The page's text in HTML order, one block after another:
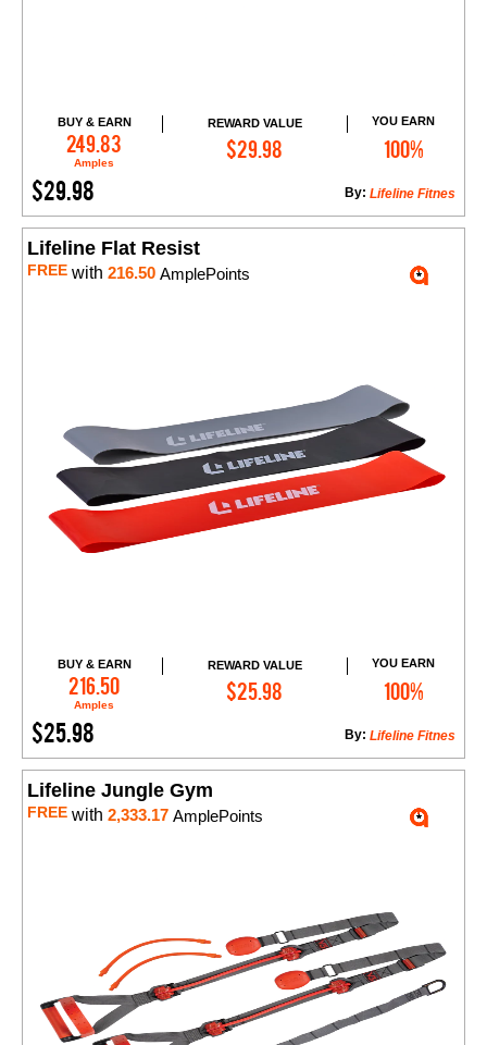
BUY & EARN
249.83
Amples
REWARD VALUE
$29.98
YOU EARN
100%
$29.98 Lifeline Fitnes
By:
Add to Cart
Lifeline Flat Resist
FREE with 216.50 AmplePoints
BUY & EARN
216.50
Amples
REWARD VALUE
$25.98
YOU EARN
100%
$25.98 Lifeline Fitnes
By:
Add to Cart
Lifeline Jungle Gym
FREE with 2,333.17 AmplePoints